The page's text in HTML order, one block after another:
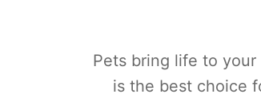
Pets bring life to
is the best choice